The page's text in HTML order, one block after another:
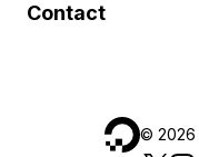
Contact
© 2026